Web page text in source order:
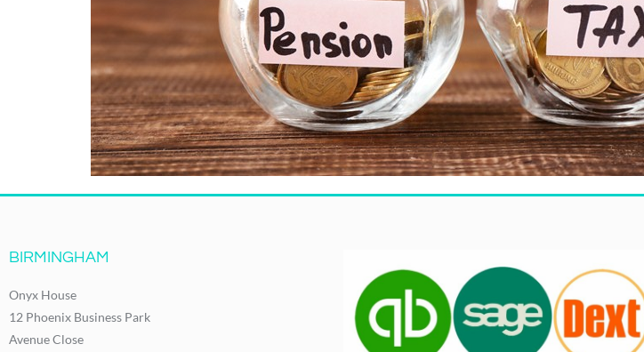
BIRMINGHAM
Onyx House
12 Phoenix Business Park
Avenue Close